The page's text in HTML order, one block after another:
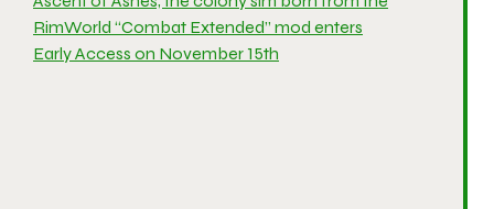
RimWorld “Combat Extended” mod enters
Early Access on November 15th